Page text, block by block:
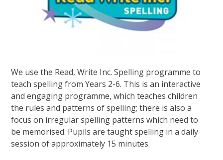
We use the Read, Write Inc. Spelling programme to
teach spelling from Years 2-6. This is an interactive
and engaging programme, which teaches children
the rules and patterns of spelling; there is also a
focus on irregular spelling patterns which need to
be memorised. Pupils are taught spelling in a daily
session of approximately 15 minutes.